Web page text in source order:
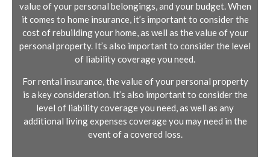
Dwelling coverage: This provides
protection for the structure of your
home in the event of damage or
destruction.
your personal belongings, such as
furniture, electronics, and clothing.
Liability coverage: This provides financial
protection if someone is injured on your
Personal property coverage: This
provides protection for your personal
belongings in the event of damage, theft,
or other covered perils.
protection if someone is injured while on
your rental property and sues you for
damages.
Additional living expenses coverage:
value of your personal belongings, and your budget. When
it comes to home insurance, it’s important to consider the
cost of rebuilding your home, as well as the value of your
personal property. It’s also important to consider the level
of liability coverage you need.
For rental insurance, the value of your personal property
is a key consideration. It’s also important to consider the
level of liability coverage you need, as well as any
additional living expenses coverage you may need in the
event of a covered loss.